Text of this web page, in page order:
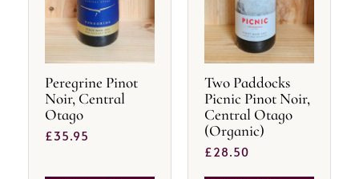
Peregrine Pinot
Noir, Central
Otago
£35.95
Two Paddocks
Picnic Pinot Noir,
Central Otago
(Organic)
£28.50